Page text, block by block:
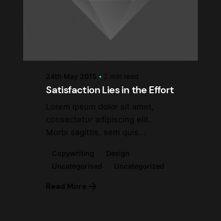
Posted by
24th May 2015 2 min read
Satisfaction Lies in the Effort
Lorem ipsum dolor sit amet,
consectetur adipiscing elit.
Morbi sagittis, sem quis...
Copywriting
Design
Uncategorised
Uncategorized
Read More